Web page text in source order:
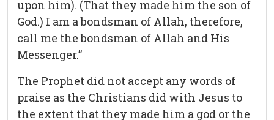
upon him). (That they made him the son of
God.) I am a bondsman of Allah, therefore,
call me the bondsman of Allah and His
Messenger.”
The Prophet did not accept any words of
praise as the Christians did with Jesus to
the extent that they made him a god or the